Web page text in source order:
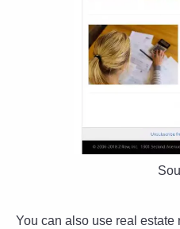
You can also use real estate